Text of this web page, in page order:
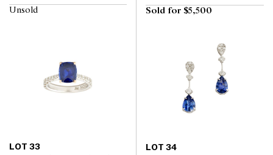
Unsold
Sold for $5,500
LOT 33
LOT 34